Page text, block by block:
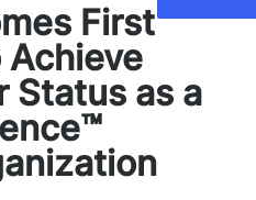
First
Status as a